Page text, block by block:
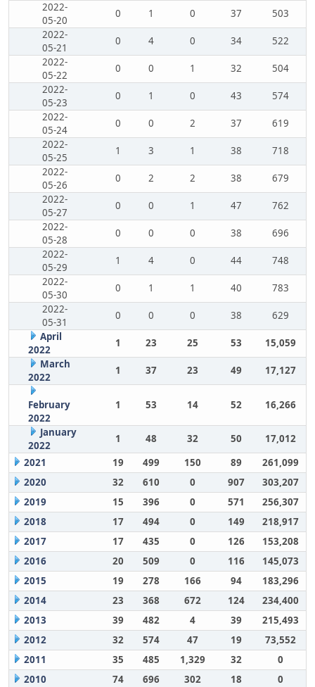
2022-
05-20
0 1 0 37
503
2022-
05-21
0 4 0 34
522
2022-
05-22
0 0 1 32
504
2022-
05-23
0 1 0 43
574
2022-
05-24
0 0 2 37
619
2022-
05-25
1 3 1 38
718
2022-
05-26
0 2 2 38
679
2022-
05-27
0 0 1 47
762
2022-
05-28
0 0 0 38
696
2022-
05-29
1 4 0 44
748
2022-
05-30
0 1 1 40
783
2022-
05-31
0 0 0 38
629
April
2022
1 23 25 53
15,059
March
2022
1 37 23 49 17,127
February
2022
1 53 14 52 16,266
January
2022
1 48 32 50
17,012
2021
19 499 150 89
261,099
2020
32 610 0 907
303,207
2019
15 396 0 571
256,307
2018
17 494 0 149
218,917
2017
17 435 0 126
153,208
2016
20 509 0 116
145,073
2015
19 278 166 94
183,296
2014
23 368 672 124
234,400
2013
39 482 4 39
215,493
2012
32 574 47 19
73,552
2011
35 485 1,329 32
0
2010
74 696 302 18 0